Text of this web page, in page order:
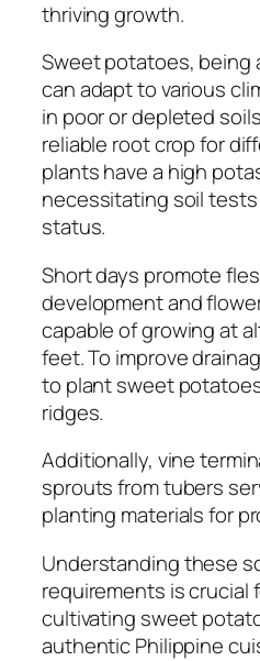
thriving growth.
Sweet potatoes, being
can adapt to various
in poor or depleted
reliable root crop for
plants have a high
necessitating soil
status.
Short days promote
development and
capable of growing at
feet. To improve
to plant sweet
ridges.
Additionally, vine
sprouts from tubers
planting materials for
Understanding these
requirements is crucial
cultivating sweet
authentic Philippine